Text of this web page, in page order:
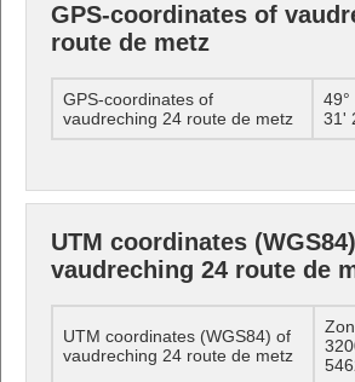
GPS-coordinates of
route de metz
GPS-coordinates of
vaudreching 24 route de metz
49°
31'
UTM coordinates
vaudreching 24 route de
UTM coordinates (WGS84) of
vaudreching 24 route de metz